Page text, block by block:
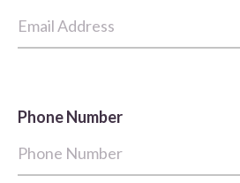
Phone Number